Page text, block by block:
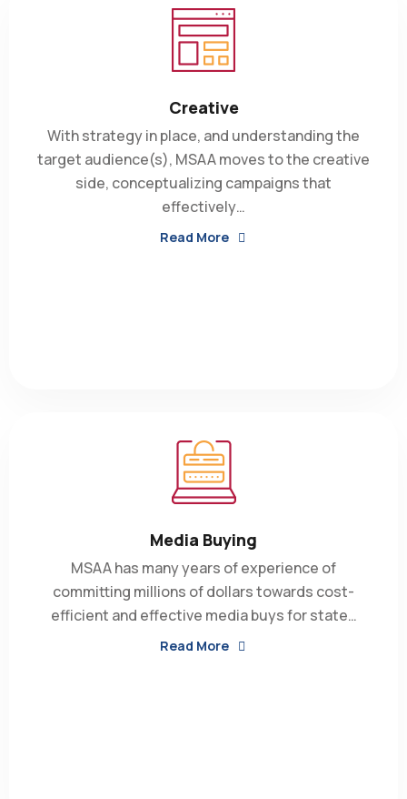
Creative
With strategy in place, and understanding the
target audience(s), MSAA moves to the creative
side, conceptualizing campaigns that
effectively…
Read More
Media Buying
MSAA has many years of experience of
committing millions of dollars towards cost-
efficient and effective media buys for state…
Read More